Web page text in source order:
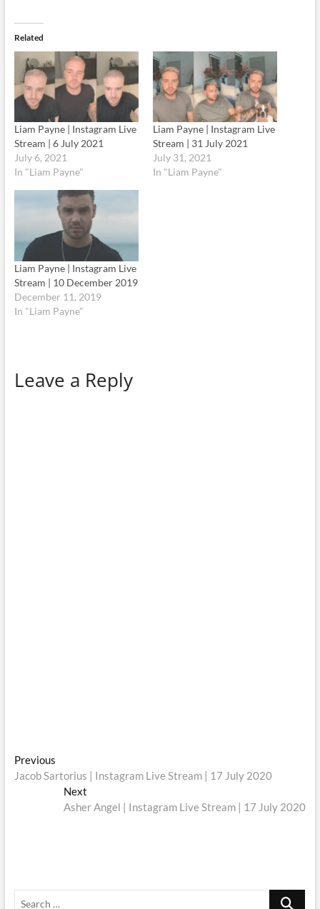
Related
Liam Payne | Instagram Live
Stream | 6 July 2021
July 6, 2021
In "Liam Payne"
Liam Payne | Instagram Live
Stream | 31 July 2021
July 31, 2021
In "Liam Payne"
Liam Payne | Instagram Live
Stream | 10 December 2019
December 11, 2019
In "Liam Payne"
Leave a Reply
Post
navigation
PreviousPrevious
post:
Jacob Sartorius | Instagram Live Stream | 17 July 2020
Next
post:
Asher Angel | Instagram Live Stream | 17 July 2020
Search